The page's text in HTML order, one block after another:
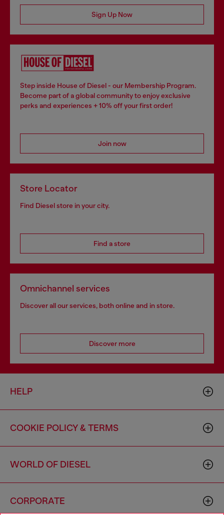
Sign Up Now
Step inside House of Diesel - our Membership Program.
Become part of a global community to enjoy exclusive
perks and experiences + 10% off your first order!
Join now
Store Locator
Find Diesel store in your city.
Find a store
Omnichannel services
Discover all our services, both online and in store.
Discover more
HELP
COOKIE POLICY & TERMS
WORLD OF DIESEL
CORPORATE